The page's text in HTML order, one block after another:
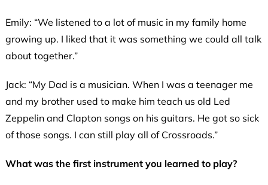
Emily: “We listened to a lot of music in my family home
growing up. I liked that it was something we could all talk
about together.”
Jack: “My Dad is a musician. When I was a teenager me
and my brother used to make him teach us old Led
Zeppelin and Clapton songs on his guitars. He got so sick
of those songs. I can still play all of Crossroads.”
What was the first instrument you learned to play?